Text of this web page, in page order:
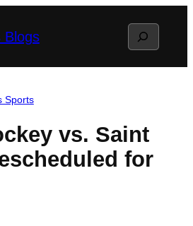
Blogs Search
Sports
vs. Saint
for